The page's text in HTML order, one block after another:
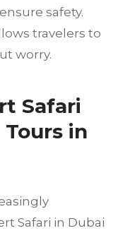
safety.
travelers to
worry.
Safari
in
Safari in Dubai